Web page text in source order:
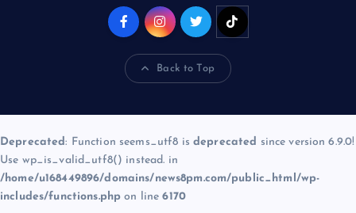
Back to Top
Deprecated: Function seems_utf8 is deprecated since version 6.9.0!
Use wp_is_valid_utf8() instead. in
/home/u168449896/domains/news8pm.com/public_html/wp-
includes/functions.php on line6170